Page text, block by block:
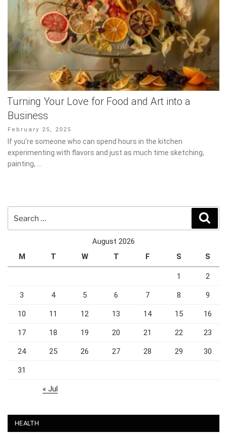
Turning Your Love for Food and Art into a
Business
Posted
on
February 25, 2025
If you’re someone who can spend hours in the kitchen
experimenting with flavors and just as much time sketching,
painting, …
for:
August 2026
M
T W T F S S
1 2
3 4 5 6 7 8 9
10 11 12 13 14 15 16
17 18 19 20 21 22 23
24 25 26 27 28 29 30
31
« Jul
HEALTH